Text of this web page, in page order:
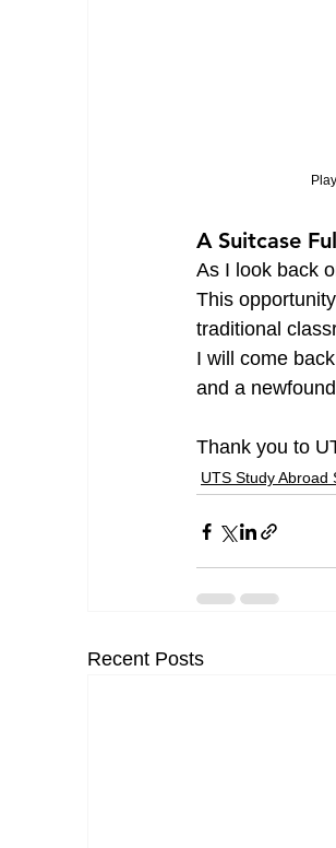
A Suitcase
As I look back
This
traditional
I will come
and a
Thank you to
UTS Study Abroad
Recent Posts